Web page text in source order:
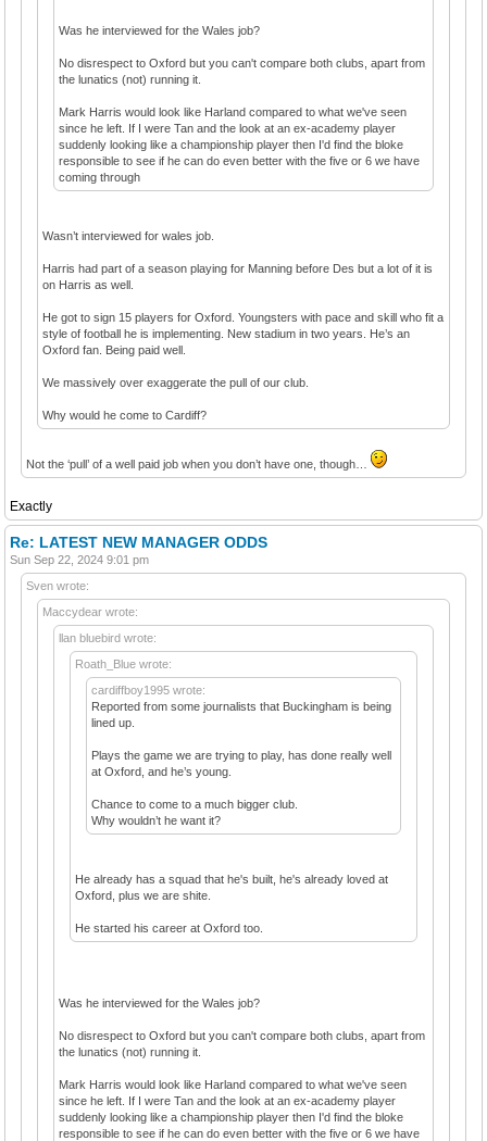
Was he interviewed for the Wales job?
No disrespect to Oxford but you can't compare both clubs, apart from
the lunatics (not) running it.
Mark Harris would look like Harland compared to what we've seen
since he left. If I were Tan and the look at an ex-academy player
suddenly looking like a championship player then I'd find the bloke
responsible to see if he can do even better with the five or 6 we have
coming through
Wasn’t interviewed for wales job.
Harris had part of a season playing for Manning before Des but a lot of it is
on Harris as well.
He got to sign 15 players for Oxford. Youngsters with pace and skill who fit a
style of football he is implementing. New stadium in two years. He’s an
Oxford fan. Being paid well.
We massively over exaggerate the pull of our club.
Why would he come to Cardiff?
Not the ‘pull’ of a well paid job when you don’t have one, though…
Exactly
Re: LATEST NEW MANAGER ODDS
Sun Sep 22, 2024 9:01 pm
Sven wrote:
Maccydear wrote:
llan bluebird wrote:
Roath_Blue wrote:
cardiffboy1995 wrote:
Reported from some journalists that Buckingham is being
lined up.
Plays the game we are trying to play, has done really well
at Oxford, and he’s young.
Chance to come to a much bigger club.
Why wouldn’t he want it?
He already has a squad that he's built, he's already loved at
Oxford, plus we are shite.
He started his career at Oxford too.
Was he interviewed for the Wales job?
No disrespect to Oxford but you can't compare both clubs, apart from
the lunatics (not) running it.
Mark Harris would look like Harland compared to what we've seen
since he left. If I were Tan and the look at an ex-academy player
suddenly looking like a championship player then I'd find the bloke
responsible to see if he can do even better with the five or 6 we have